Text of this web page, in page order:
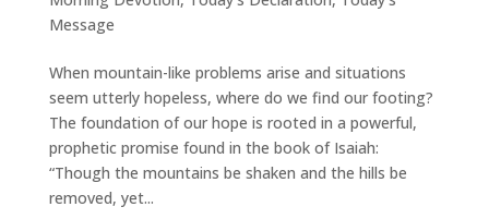
Message
When mountain-like problems arise and situations
seem utterly hopeless, where do we find our footing?
The foundation of our hope is rooted in a powerful,
prophetic promise found in the book of Isaiah:
“Though the mountains be shaken and the hills be
removed, yet...